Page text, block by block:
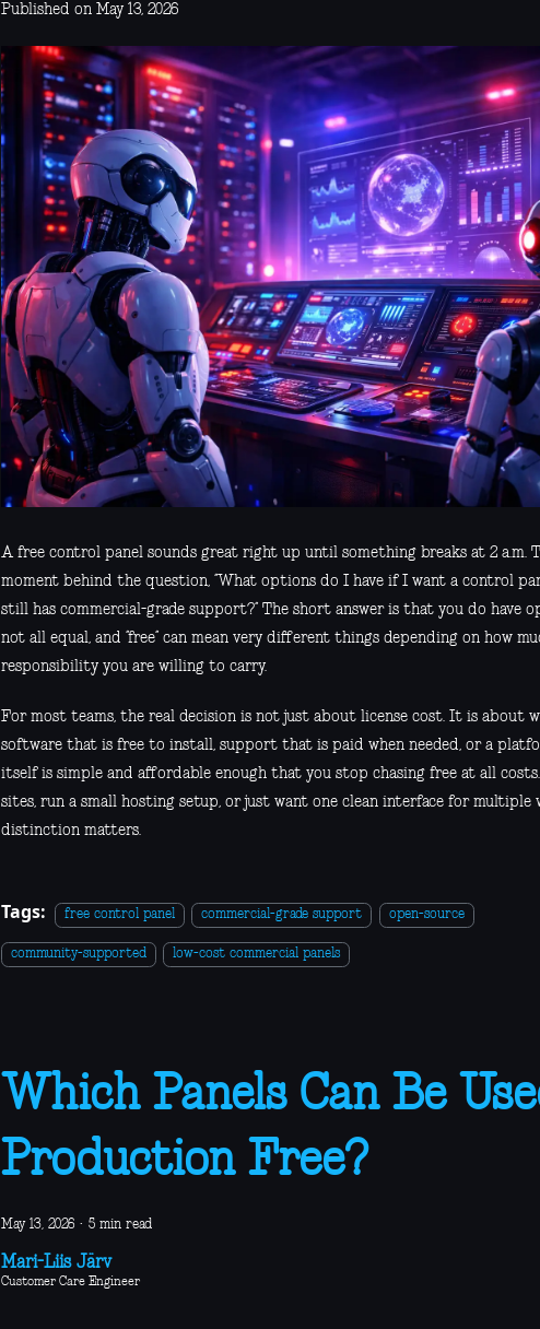
Published on May 13, 2026
A free control panel sounds great right up until something breaks at 2 a.m.
moment behind the question, “What options do I have if I want a control
still has commercial-grade support?” The short answer is that you do have
not all equal, and “free” can mean very different things depending on how
responsibility you are willing to carry.
For most teams, the real decision is not just about license cost. It is about
software that is free to install, support that is paid when needed, or a
itself is simple and affordable enough that you stop chasing free at all
sites, run a small hosting setup, or just want one clean interface for multiple
distinction matters.
Tags: free control panel commercial-grade support open-source
community-supported low-cost commercial panels
Which Panels Can Be
Production Free?
May 13, 2026 · 5 min read
Mari-Liis Järv
Customer Care Engineer